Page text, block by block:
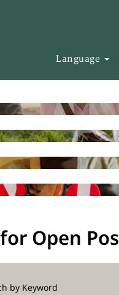
Language
Open
by Keyword